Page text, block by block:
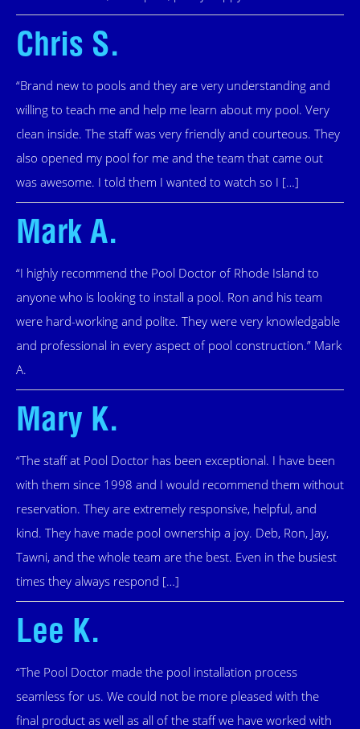
Chris S.
“Brand new to pools and they are very understanding and
willing to teach me and help me learn about my pool. Very
clean inside. The staff was very friendly and courteous. They
also opened my pool for me and the team that came out
was awesome. I told them I wanted to watch so I […]
Mark A.
“I highly recommend the Pool Doctor of Rhode Island to
anyone who is looking to install a pool. Ron and his team
were hard-working and polite. They were very knowledgable
and professional in every aspect of pool construction.” Mark
A.
Mary K.
“The staff at Pool Doctor has been exceptional. I have been
with them since 1998 and I would recommend them without
reservation. They are extremely responsive, helpful, and
kind. They have made pool ownership a joy. Deb, Ron, Jay,
Tawni, and the whole team are the best. Even in the busiest
times they always respond […]
Lee K.
“The Pool Doctor made the pool installation process
seamless for us. We could not be more pleased with the
final product as well as all of the staff we have worked with